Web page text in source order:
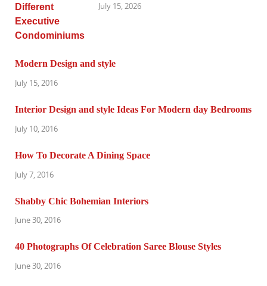
July 15, 2026
Modern Design and style
July 15, 2016
Interior Design and style Ideas For Modern day Bedrooms
July 10, 2016
How To Decorate A Dining Space
July 7, 2016
Shabby Chic Bohemian Interiors
June 30, 2016
40 Photographs Of Celebration Saree Blouse Styles
June 30, 2016